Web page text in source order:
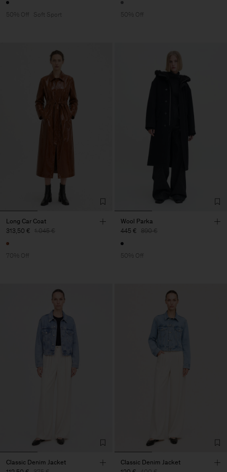
50% Off Soft Sport 50% Off
Long Car Coat
313,50 € 1.045 €
70% Off
Wool Parka
445 € 890 €
50% Off
Classic Denim Jacket
Classic Denim Jacket